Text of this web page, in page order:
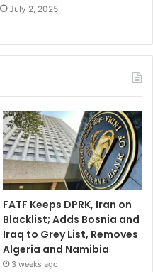
July 2, 2025
FATF Keeps DPRK, Iran on
Blacklist; Adds Bosnia and
Iraq to Grey List, Removes
Algeria and Namibia
3 weeks ago